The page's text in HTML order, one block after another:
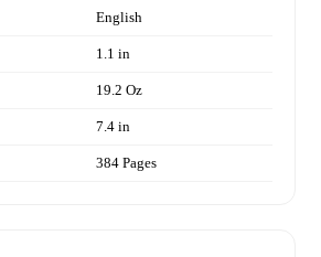
English
1.1 in
19.2 Oz
7.4 in
384 Pages